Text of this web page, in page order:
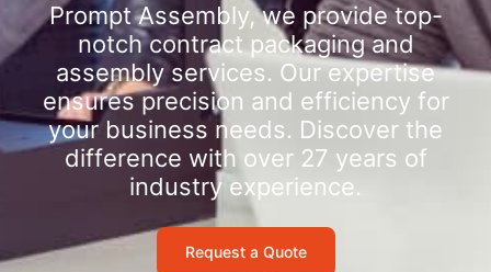
Prompt Assembly, we provide top-
notch contract packaging and
assembly services. Our expertise
ensures precision and efficiency for
your business needs. Discover the
difference with over 27 years of
industry experience.
Request a Quote